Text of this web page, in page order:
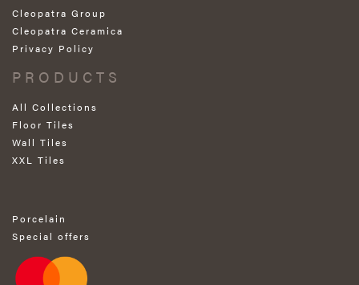
Cleopatra Group
Cleopatra Ceramica
Privacy Policy
PRODUCTS
All Collections
Floor Tiles
Wall Tiles
XXL Tiles
Porcelain
Special offers